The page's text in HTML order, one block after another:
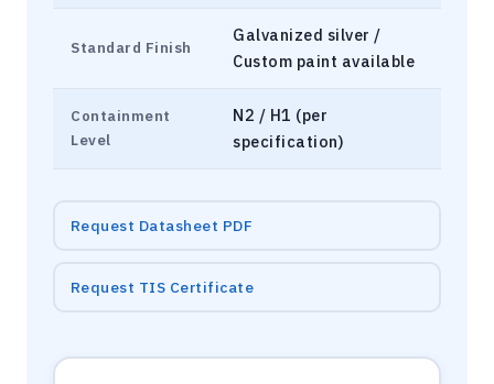
Standard Finish
Galvanized silver /
Custom paint available
Containment
Level
N2 / H1 (per
specification)
Request Datasheet PDF
Request TIS Certificate